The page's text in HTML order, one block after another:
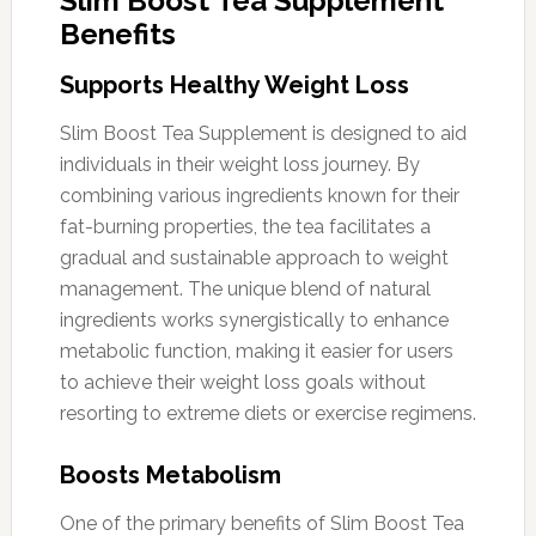
Benefits
Supports Healthy Weight Loss
Slim Boost Tea Supplement is designed to aid
individuals in their weight loss journey. By
combining various ingredients known for their
fat-burning properties, the tea facilitates a
gradual and sustainable approach to weight
management. The unique blend of natural
ingredients works synergistically to enhance
metabolic function, making it easier for users
to achieve their weight loss goals without
resorting to extreme diets or exercise regimens.
Boosts Metabolism
One of the primary benefits of Slim Boost Tea